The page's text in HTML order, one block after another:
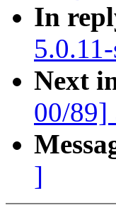
In
Next
00/89]
]